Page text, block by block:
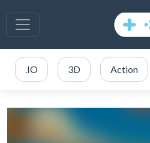
.IO 3D Action